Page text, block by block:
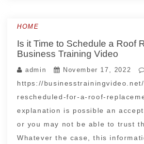
HOME
Is it Time to Schedule a Roof
Business Training Video
admin November 17, 2022
https://
rescheduled-for-a-roof-
explanation is possible an
or you may not be able to trust
Whatever the case, this